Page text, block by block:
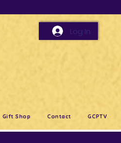
Log In
Gift Shop Contact GCPTV